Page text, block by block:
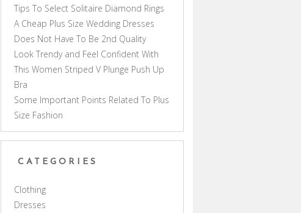
Tips To Select Solitaire Diamond Rings
A Cheap Plus Size Wedding Dresses
Does Not Have To Be 2nd Quality
Look Trendy and Feel Confident With
This Women Striped V Plunge Push Up
Bra
Some Important Points Related To Plus
Size Fashion
CATEGORIES
Clothing
Dresses